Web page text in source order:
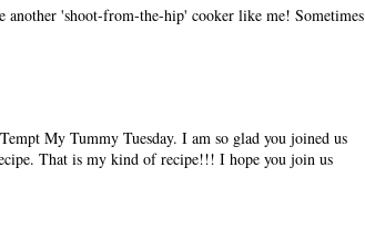
another 'shoot-from-the-hip' cooker like me! Sometimes
My Tummy Tuesday. I am so glad you joined us
That is my kind of recipe!!! I hope you join us